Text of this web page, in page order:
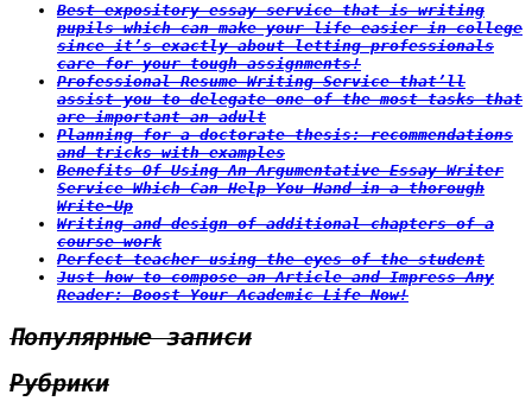
Best expository essay service that is writing
pupils which can make your life easier in college
since it’s exactly about letting professionals
care for your tough assignments!
Professional Resume Writing Service that’ll
assist you to delegate one of the most tasks that
are important an adult
Planning for a doctorate thesis: recommendations
and tricks with examples
Benefits Of Using An Argumentative Essay Writer
Service Which Can Help You Hand in a thorough
Write-Up
Writing and design of additional chapters of a
course work
Perfect teacher using the eyes of the student
Just how to compose an Article and Impress Any
Reader: Boost Your Academic Life Now!
Популярные записи
Рубрики